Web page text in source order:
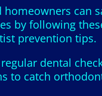
homeowners can
by following
prevention tips.
dental
to catch